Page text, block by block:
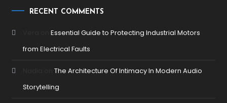
RECENT COMMENTS
onEssential Guide to Protecting Industrial Motors
from Electrical Faults
onThe Architecture Of Intimacy In Modern Audio
Storytelling